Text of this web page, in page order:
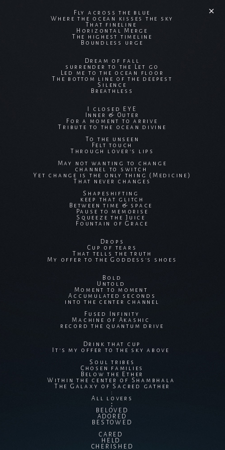
Fly across the blue
Where the ocean kisses the sky
That fineline
Horizontal Merge
The highest timeline
Boundless urge
Dream of fall
surrender to the Let go
Led me to the ocean floor
The bottom line of the deepest
Silence
Breathless
I closed EYE
Inner & Outer
For a moment to arrive
Tribute to the ocean divine
To the unseen
Felt touch
Through lover's lips
May not wanting to change
channel to switch
Yet change is the only thing (Medicine)
That never changes
Shapeshifting
keep that glitch
Between time & space
Pause to memorise
Squeeze the Juice
Fountain of Grace
Drops
Cup of tears
That tells the truth
My offer to the Goddess's shoes
Bold
Untold
Moment to moment
Accumulated seconds
into the center channel
Fused Infinity
Machine of Akashic
record the quantum drive
Drink that cup
It's my offer to the sky above
Soul tribes
Chosen families
Below the Ether
Within the center of Shambhala
The Galaxy of Sacred gather
:
All lovers
：
BELOVED
ADORED
BESTOWED
CARED
HELD
CHERISHED